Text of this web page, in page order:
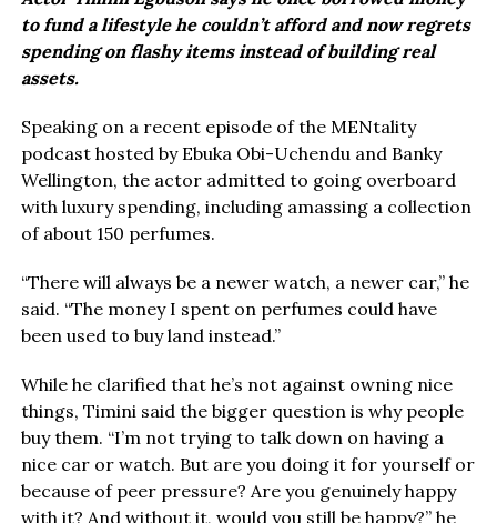
to fund a lifestyle he couldn’t afford and now regrets
spending on flashy items instead of building real
assets.
Speaking on a recent episode of the MENtality
podcast hosted by Ebuka Obi-Uchendu and Banky
Wellington, the actor admitted to going overboard
with luxury spending, including amassing a collection
of about 150 perfumes.
“There will always be a newer watch, a newer car,” he
said. “The money I spent on perfumes could have
been used to buy land instead.”
While he clarified that he’s not against owning nice
things, Timini said the bigger question is why people
buy them. “I’m not trying to talk down on having a
nice car or watch. But are you doing it for yourself or
because of peer pressure? Are you genuinely happy
with it? And without it, would you still be happy?” he